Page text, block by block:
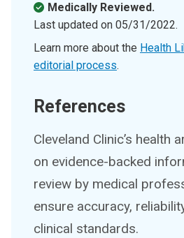
Medically Reviewed.
Last updated on 05/31/2022.
Learn more about the Health
editorial process.
References
Cleveland Clinic’s health
on evidence-backed
review by medical
ensure accuracy,
clinical standards.